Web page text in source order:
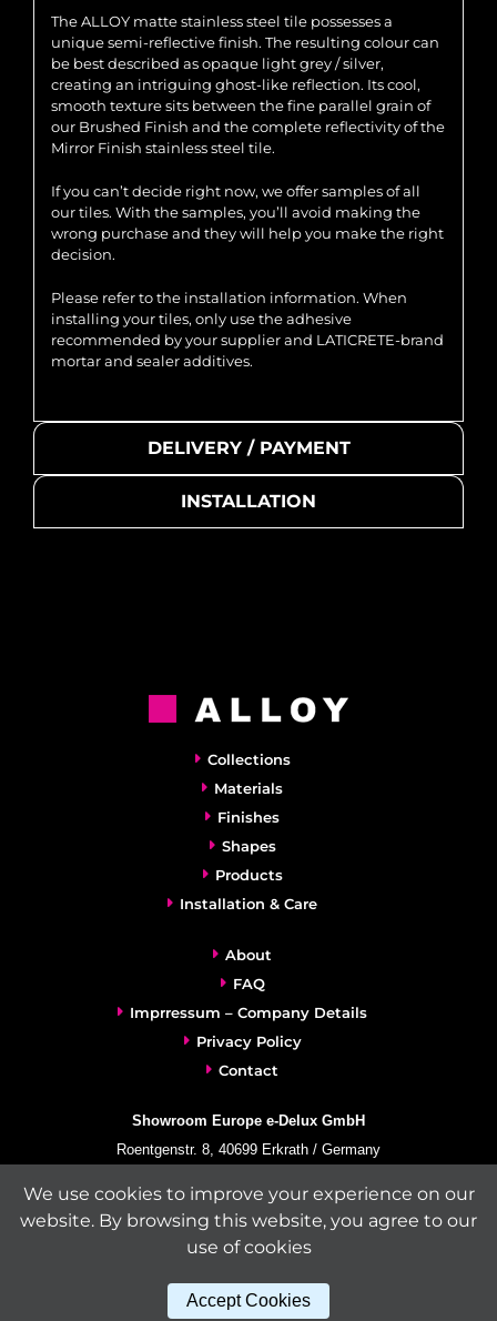
The ALLOY matte stainless steel tile possesses a
unique semi-reflective finish. The resulting colour can
be best described as opaque light grey / silver,
creating an intriguing ghost-like reflection. Its cool,
smooth texture sits between the fine parallel grain of
our Brushed Finish and the complete reflectivity of the
Mirror Finish stainless steel tile.
If you can’t decide right now, we offer samples of all
our tiles. With the samples, you’ll avoid making the
wrong purchase and they will help you make the right
decision.
Please refer to the installation information. When
installing your tiles, only use the adhesive
recommended by your supplier and LATICRETE-brand
mortar and sealer additives.
DELIVERY / PAYMENT
INSTALLATION
Collections
Materials
Finishes
Shapes
Products
Installation & Care
About
FAQ
Imprressum – Company Details
Privacy Policy
Contact
Showroom Europe e-Delux GmbH
Roentgenstr. 8, 40699 Erkrath / Germany
+49-(0)2104-833 11 22
Fax:
+49-2104-8331139
We use cookies to improve your experience on our
website. By browsing this website, you agree to our
use of cookies
Accept Cookies